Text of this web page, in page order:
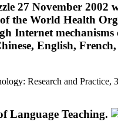
27 November
the World Health
Internet
English,
Research and
Language Teaching.